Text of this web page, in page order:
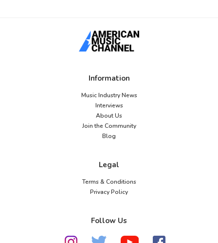
Information
Music Industry News
Interviews
About Us
Join the Community
Blog
Legal
Terms & Conditions
Privacy Policy
Follow Us